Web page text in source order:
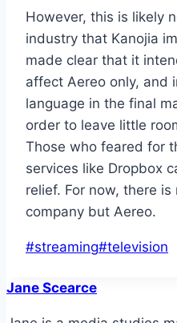
However, this is likely
industry that Kanojia
made clear that it
affect Aereo only, and
language in the final
order to leave little
Those who feared for
services like Dropbox
relief. For now, there
company but Aereo.
Post
#streaming#television
Jane Scearce